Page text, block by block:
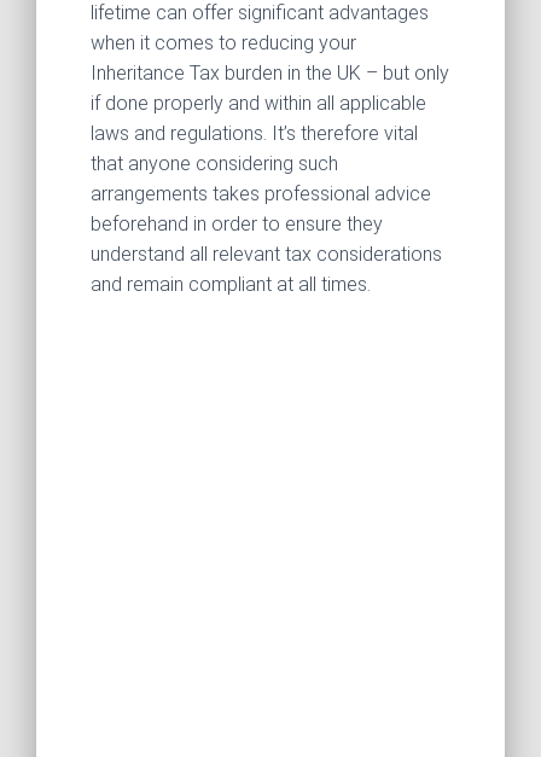
lifetime can offer significant advantages
when it comes to reducing your
Inheritance Tax burden in the UK – but only
if done properly and within all applicable
laws and regulations. It’s therefore vital
that anyone considering such
arrangements takes professional advice
beforehand in order to ensure they
understand all relevant tax considerations
and remain compliant at all times.